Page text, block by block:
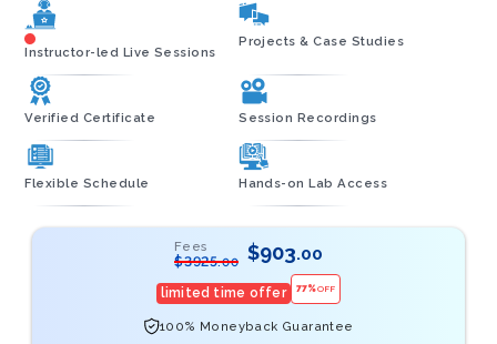
Instructor-led Live Sessions
Projects & Case Studies
Verified Certificate Session Recordings
Flexible Schedule Hands-on Lab Access
Fees
$3925.00 $903.00
limited time offer 77%OFF
100% Moneyback Guarantee